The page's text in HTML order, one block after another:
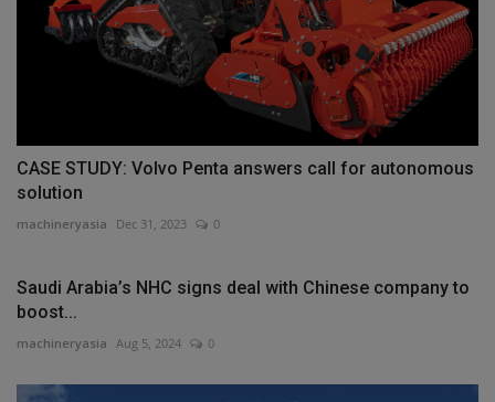
CASE STUDY: Volvo Penta answers call for autonomous
solution
machineryasia Dec 31, 2023 0
Saudi Arabia’s NHC signs deal with Chinese company to
boost...
machineryasia Aug 5, 2024 0